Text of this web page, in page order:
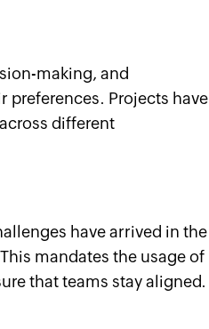
making, and
preferences. Projects have
different
have arrived in the
mandates the usage of
that teams stay aligned.